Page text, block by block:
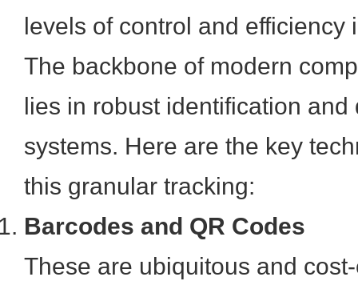
levels of control and efficiency
The backbone of modern
lies in robust identification and
systems. Here are the key
this granular tracking:
Barcodes and QR Codes
These are ubiquitous and